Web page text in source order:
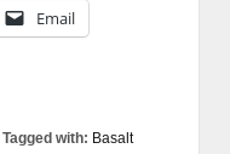
Email
Tagged with: Basalt